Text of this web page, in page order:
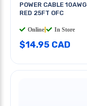
POWER CABLE 10AWG
RED 25FT OFC
Online In Store
$14.95 CAD